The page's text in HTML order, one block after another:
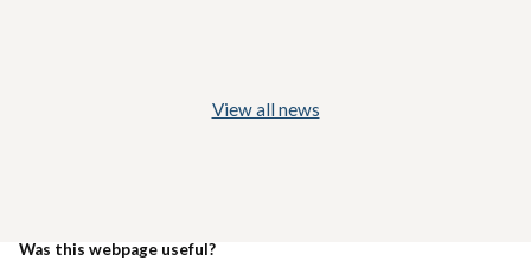
View all news
Was this webpage useful?